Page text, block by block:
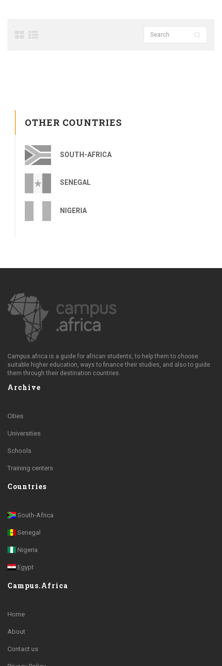
OTHER COUNTRIES
SOUTH-AFRICA
SENEGAL
NIGERIA
Campus.africa is a guide for african students, to help them to choose
suitable higher education, ways to finance their studies, and also to guide
them through their destination countries.
Archive
Cities
Universities
Schools
Training centers
Countries
South-Africa
Senegal
Nigeria
Egypt
Campus.Africa
Home
About
Contact us